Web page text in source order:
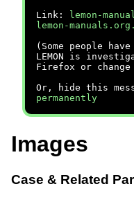
Link:
lemon-
lemon-
(Some people
LEMON is
Firefox or change
Or, hide this
permanently
Images
Case & Related